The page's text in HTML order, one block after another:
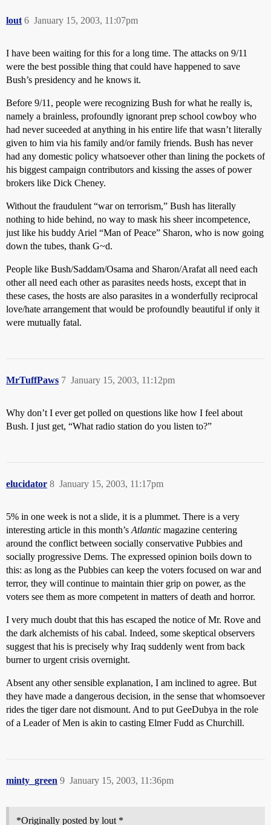
lout January 15, 2003, 11:07pm
6
I have been waiting for this for a long time. The attacks on 9/11
were the best possible thing that could have happened to save
Bush’s presidency and he knows it.
Before 9/11, people were recognizing Bush for what he really is,
namely a brainless, profoundly ignorant prep school cowboy who
had never suceeded at anything in his entire life that wasn’t literally
given to him via his family and/or family friends. Bush has never
had any domestic policy whatsoever other than lining the pockets of
his biggest campaign contributors and kissing the asses of power
brokers like Dick Cheney.
Without the fraudulent “war on terrorism,” Bush has literally
nothing to hide behind, no way to mask his sheer incompetence,
just like his buddy Ariel “Man of Peace” Sharon, who is now going
down the tubes, thank G~d.
People like Bush/Saddam/Osama and Sharon/Arafat all need each
other all need each other as parasites needs hosts, except that in
these cases, the hosts are also parasites in a wonderfully reciprocal
love/hate arrangement that would be profoundly beautiful if only it
were mutually fatal.
MrTuffPaws January 15, 2003, 11:12pm
7
Why don’t I ever get polled on questions like how I feel about
Bush. I just get, “What radio station do you listen to?”
elucidator January 15, 2003, 11:17pm
8
5% in one week is not a slide, it is a plummet. There is a very
interesting article in this month’s Atlantic magazine centering
around the conflict between socially conservative Pubbies and
socially progressive Dems. The expressed opinion boils down to
this: as long as the Pubbies can keep the voters focused on war and
terror, they will continue to maintain thier grip on power, as the
voters see them as more competent in matters of death and horror.
I very much doubt that this has escaped the notice of Mr. Rove and
the dark alchemists of his cabal. Indeed, some skeptical observers
suggest that his is precisely why Iraq suddenly went from back
burner to urgent crisis overnight.
Absent any other sensible explanation, I am inclined to agree. But
they have made a dangerous decision, in the sense that whomsoever
rides the tiger dare not dismount. And to put GeeDubya in the role
of a Leader of Men is akin to casting Elmer Fudd as Churchill.
minty_green January 15, 2003, 11:36pm
9
*Originally posted by lout *